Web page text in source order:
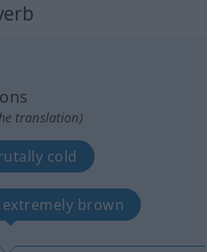
translation)
cold
extremely brown